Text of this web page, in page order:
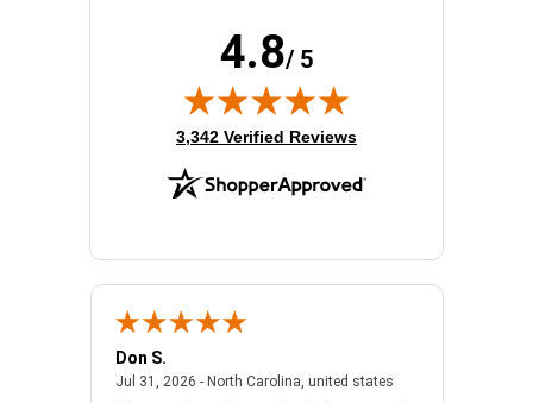
Total Number of Network Ports: 24
4.8/ 5
(opens in new tab)
3,342 Verified Reviews
- united states
Don S.
Jul 31, 2026 - North Carolina, united statesJuly 31, 2026 -